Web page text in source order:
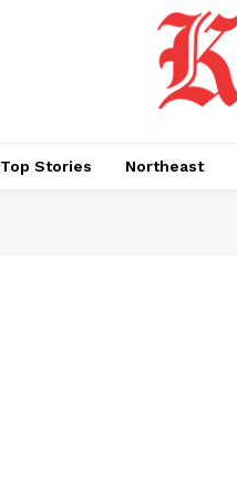
Top Stories Northeast